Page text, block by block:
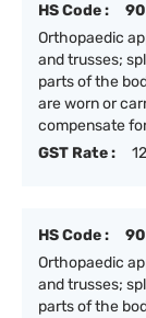
HS Code :
Orthopaedic
and trusses;
parts of the
are worn or
compensate
GST Rate :
HS Code :
Orthopaedic
and trusses;
parts of the